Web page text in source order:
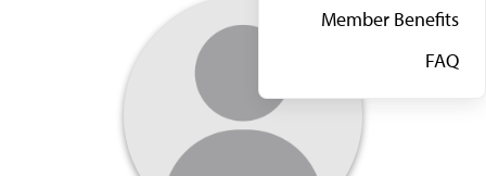
Member Benefits
FAQ